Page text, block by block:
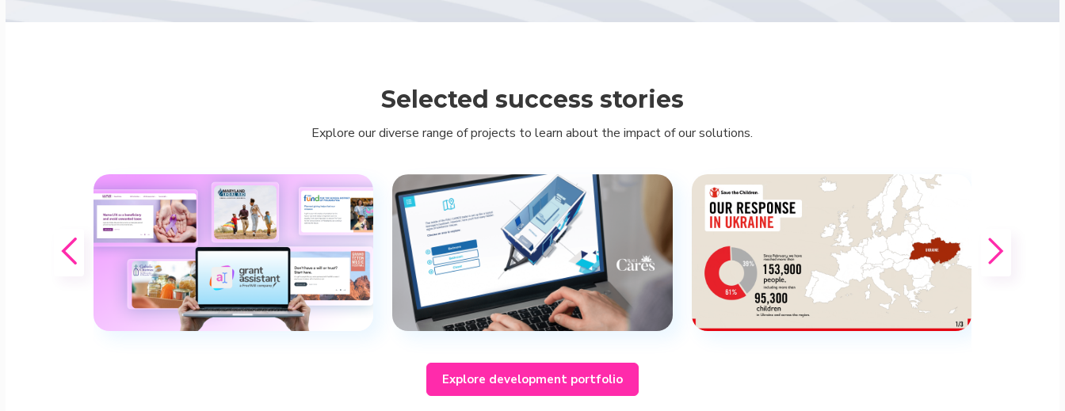
Selected success stories
Explore our diverse range of projects to learn about the impact of our solutions.
Explore development portfolio